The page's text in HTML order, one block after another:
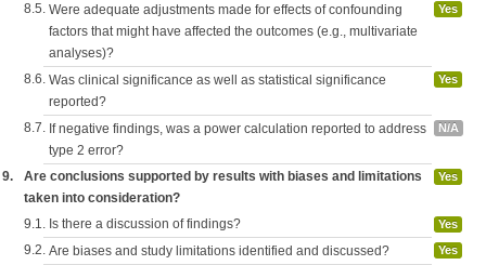
8.5. Were adequate adjustments made for effects of confounding
factors that might have affected the outcomes (e.g., multivariate
analyses)?
Yes
8.6. Was clinical significance as well as statistical significance
reported?
Yes
8.7. If negative findings, was a power calculation reported to address
type 2 error?
N/A
9.
Are conclusions supported by results with biases and limitations
taken into consideration?
Yes
9.1. Is there a discussion of findings? Yes
9.2. Are biases and study limitations identified and discussed? Yes